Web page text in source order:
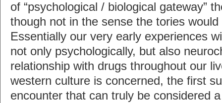
of “psychological / biological gateway”
though not in the sense the tories
Essentially our very early experiences
not only psychologically, but also
relationship with drugs throughout our
western culture is concerned, the first
encounter that can truly be considered